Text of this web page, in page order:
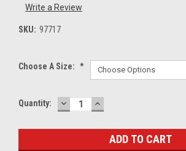
Write a Review
SKU: 97717
Choose A Size: *
Current
Quantity: DECREASE
QUANTITY:
INCREASE
QUANTITY: